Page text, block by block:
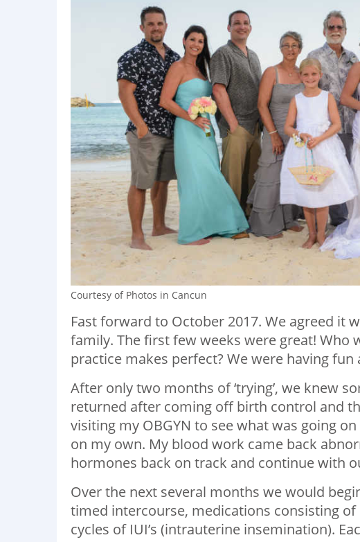
Courtesy of Photos in Cancun
Fast forward to October 2017. We agreed it
family. The first few weeks were great! Who
practice makes perfect? We were having
After only two months of ‘trying’, we knew
returned after coming off birth control and
visiting my OBGYN to see what was going
on my own. My blood work came back
hormones back on track and continue with
Over the next several months we would
timed intercourse, medications consisting
cycles of IUI’s (intrauterine insemination).